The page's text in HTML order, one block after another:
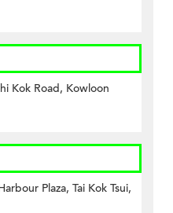
Kok Road, Kowloon
Plaza, Tai Kok Tsui,